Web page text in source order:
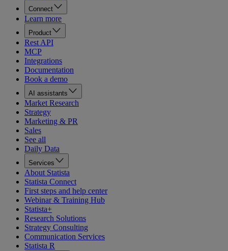
Connect
Learn more
Product
Rest API
MCP
Integrations
Documentation
Book a demo
AI assistants
Market Research
Strategy
Marketing & PR
Sales
See all
Daily Data
Services
About Statista
Statista Connect
First steps and help center
Webinar & Training Hub
Statista+
Research Solutions
Strategy Consulting
Communication Services
Statista R